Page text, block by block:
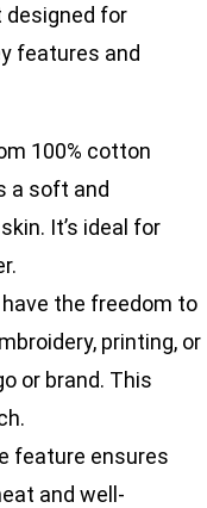
designed for
features and
100% cotton
a soft and
It’s ideal for
have the freedom to
printing, or
or brand. This
feature ensures
and well-